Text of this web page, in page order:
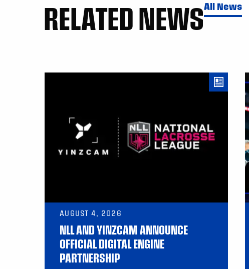
RELATED NEWSAll News
AUGUST 4, 2026
NLL AND YINZCAM ANNOUNCE
OFFICIAL DIGITAL ENGINE
PARTNERSHIP